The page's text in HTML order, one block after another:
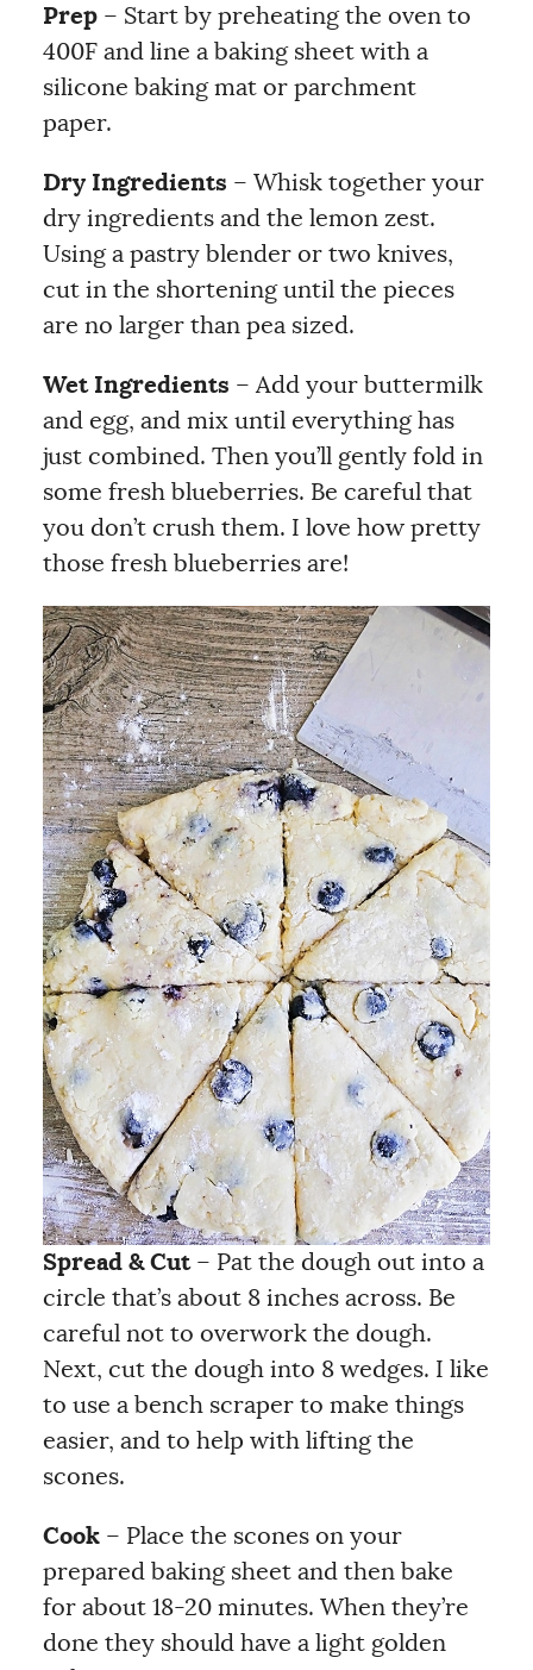
Prep– Start by preheating the oven to
400F and line a baking sheet with a
silicone baking mat or parchment
paper.
Dry Ingredients – Whisk together your
dry ingredients and the lemon zest.
Using a pastry blender or two knives,
cut in the shortening until the pieces
are no larger than pea sized.
Wet Ingredients – Add your buttermilk
and egg, and mix until everything has
just combined. Then you’ll gently fold in
some fresh blueberries. Be careful that
you don’t crush them. I love how pretty
those fresh blueberries are!
Spread & Cut– Pat the dough out into a
circle that’s about 8 inches across. Be
careful not to overwork the dough.
Next, cut the dough into 8 wedges. I like
to use a bench scraper to make things
easier, and to help with lifting the
scones.
Cook– Place the scones on your
prepared baking sheet and then bake
for about 18-20 minutes. When they’re
done they should have a light golden